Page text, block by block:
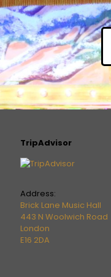
TripAdvisor
Address:
Brick Lane Music Hall
443 N Woolwich Road
London
E16 2DA